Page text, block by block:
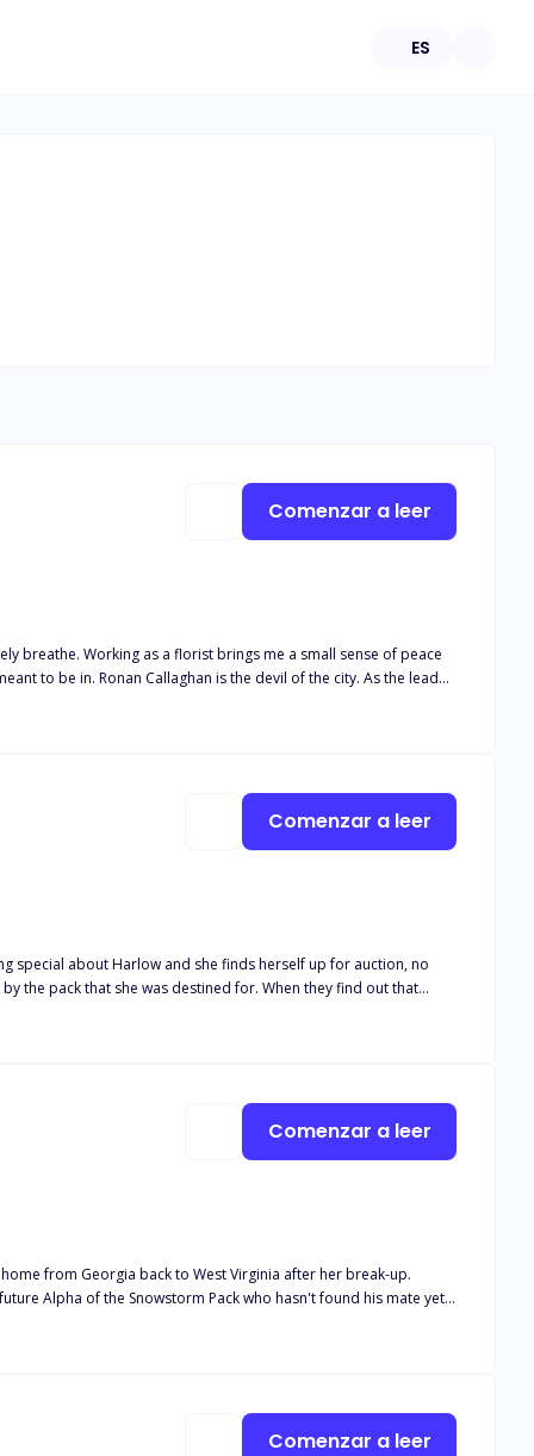
ES
Comenzar a leer
the pack that she was destined for. When they find out that
alpha
Comenzar a leer
from Georgia back to West Virginia after her break-up.
love. Blake learns of Winter's family history after following
Comenzar a leer
Comenzar a leer